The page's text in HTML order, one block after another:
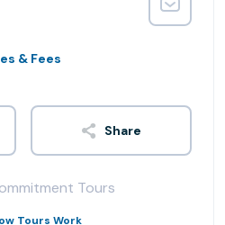
& Fees
Share
Tours
Tours Work